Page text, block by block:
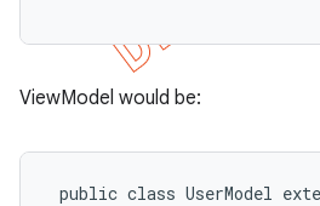
ViewModel would be:
public class UserModel